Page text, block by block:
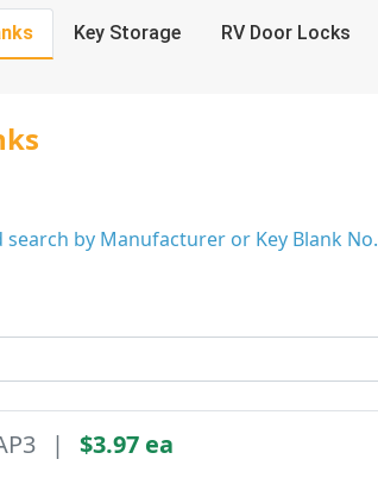
Key Storage RV Door Locks
by Manufacturer or Key Blank No.
| $3.97 ea